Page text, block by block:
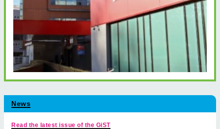
News
Read the latest issue of the GiST